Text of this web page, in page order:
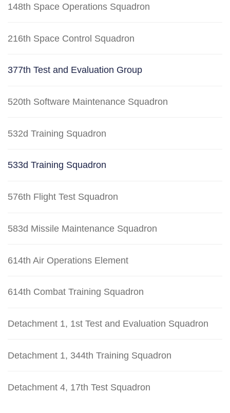
148th Space Operations Squadron
216th Space Control Squadron
377th Test and Evaluation Group
520th Software Maintenance Squadron
532d Training Squadron
533d Training Squadron
576th Flight Test Squadron
583d Missile Maintenance Squadron
614th Air Operations Element
614th Combat Training Squadron
Detachment 1, 1st Test and Evaluation Squadron
Detachment 1, 344th Training Squadron
Detachment 4, 17th Test Squadron